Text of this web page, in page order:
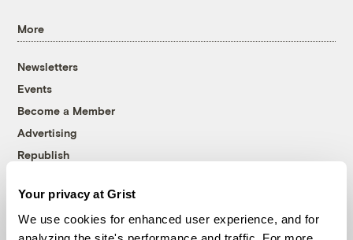
Your privacy at Grist
We use cookies for enhanced user experience, and for
More
Newsletters
Events
Become a Member
Advertising
Republish